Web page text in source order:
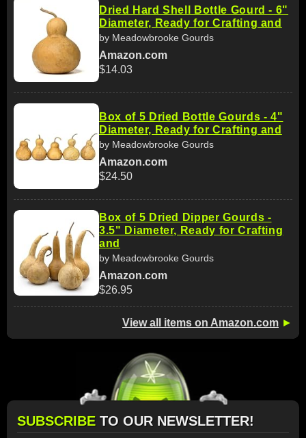
Dried Hard Shell Bottle Gourd - 6"
Diameter, Ready for Crafting and
by Meadowbrooke Gourds
Amazon.com
$14.03
Box of 5 Dried Bottle Gourds - 4"
Diameter, Ready for Crafting and
by Meadowbrooke Gourds
Amazon.com
$24.50
Box of 5 Dried Dipper Gourds -
3.5" Diameter, Ready for Crafting
and
by Meadowbrooke Gourds
Amazon.com
$26.95
View all items on Amazon.com ►
SUBSCRIBE TO OUR NEWSLETTER!